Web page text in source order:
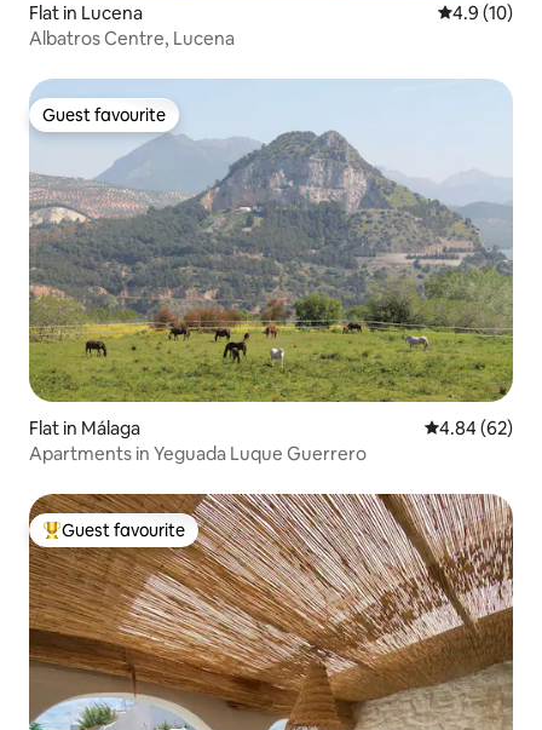
Flat in Lucena 4.9 out of 5
4.9 (10)
Albatros Centre, Lucena
Guest favourite
Guest favourite
Flat in Málaga 4.84 out of 5
4.84 (62)
Apartments in Yeguada Luque Guerrero
Top guest favourite
Guest favourite